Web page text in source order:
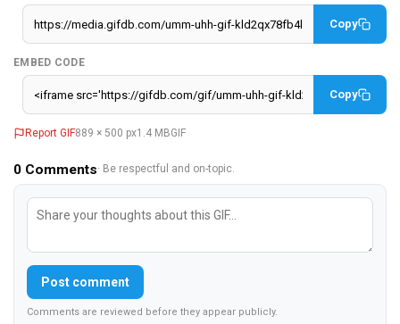
Copy
EMBED CODE
Copy
Report GIF889 × 500 px1.4 MBGIF
0 Comments· Be respectful and on-topic.
Post comment
Comments are reviewed before they appear publicly.